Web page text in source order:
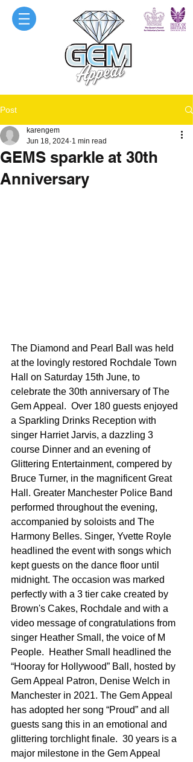
Post
GEMS sparkle at 30th
Anniversary
karengem
Jun 18, 2024 1 min read
The Diamond and Pearl Ball was held
at the lovingly restored Rochdale Town
Hall on Saturday 15th June, to
celebrate the 30th anniversary of The
Gem Appeal.  Over 180 guests enjoyed
a Sparkling Drinks Reception with
singer Harriet Jarvis, a dazzling 3
course Dinner and an evening of
Glittering Entertainment, compered by
Bruce Turner, in the magnificent Great
Hall. Greater Manchester Police Band
performed throughout the evening,
accompanied by soloists and The
Harmony Belles. Singer, Yvette Royle
headlined the event with songs which
kept guests on the dance floor until
midnight. The occasion was marked
perfectly with a 3 tier cake created by
Brown's Cakes, Rochdale and with a
video message of congratulations from
singer Heather Small, the voice of M
People.  Heather Small headlined the
“Hooray for Hollywood” Ball, hosted by
Gem Appeal Patron, Denise Welch in
Manchester in 2021. The Gem Appeal
has adopted her song “Proud” and all
guests sang this in an emotional and
glittering torchlight finale.  30 years is a
major milestone in the Gem Appeal